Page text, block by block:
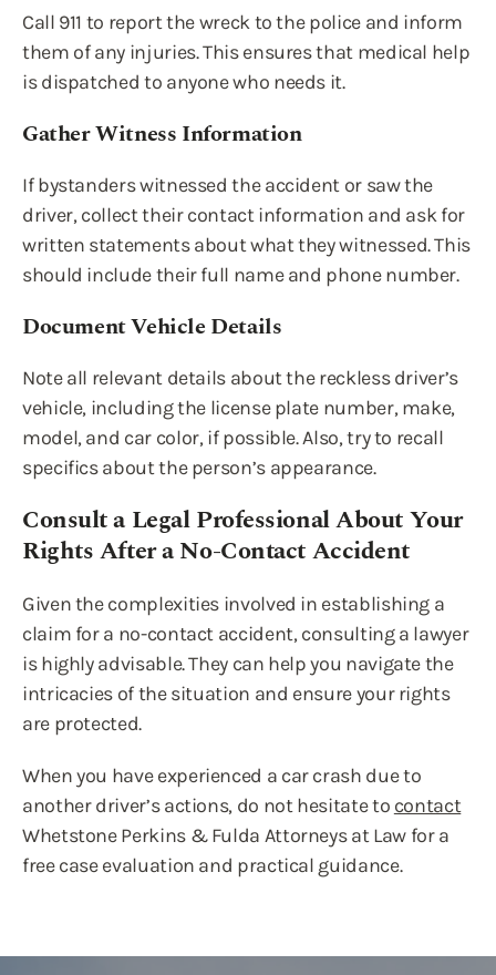
Call 911 to report the wreck to the police and inform
them of any injuries. This ensures that medical help
is dispatched to anyone who needs it.
Gather Witness Information
If bystanders witnessed the accident or saw the
driver, collect their contact information and ask for
written statements about what they witnessed. This
should include their full name and phone number.
Document Vehicle Details
Note all relevant details about the reckless driver’s
vehicle, including the license plate number, make,
model, and car color, if possible. Also, try to recall
specifics about the person’s appearance.
Consult a Legal Professional About Your
Rights After a No-Contact Accident
Given the complexities involved in establishing a
claim for a no-contact accident, consulting a lawyer
is highly advisable. They can help you navigate the
intricacies of the situation and ensure your rights
are protected.
When you have experienced a car crash due to
another driver’s actions, do not hesitate to contact
Whetstone Perkins & Fulda Attorneys at Law for a
free case evaluation and practical guidance.